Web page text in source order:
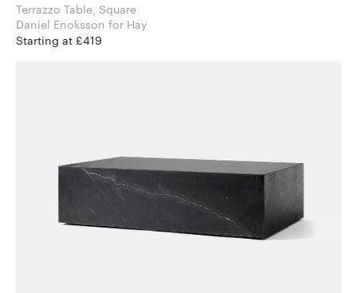
Terrazzo Table, Square
Daniel Enoksson for Hay
Starting at £419